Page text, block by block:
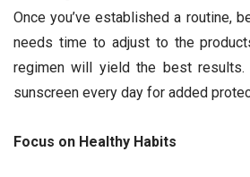
Once you’ve established a routine,
needs time to adjust to the
regimen will yield the best results.
sunscreen every day for added
Focus on Healthy Habits